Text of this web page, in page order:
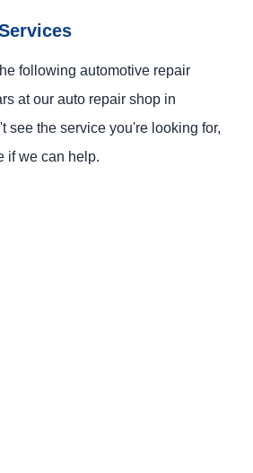
following automotive repair
at our auto repair shop in
see the service you're looking for,
if we can help.